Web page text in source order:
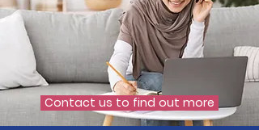
Contact us to find out more